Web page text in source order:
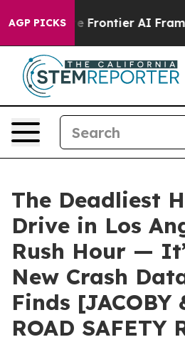
AGP PICKS
Secretive Frontier AI
The Deadliest
Drive in Los
Rush Hour —
New Crash
Finds [JACOBY
ROAD SAFETY